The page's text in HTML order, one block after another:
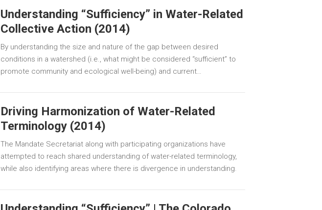
Understanding “Sufficiency” in Water-Related
Collective Action (2014)
By understanding the size and nature of the gap between desired
conditions in a watershed (i.e., what might be considered “sufficient” to
promote community and ecological well-being) and current…
Driving Harmonization of Water-Related
Terminology (2014)
The Mandate Secretariat along with participating organizations have
attempted to reach shared understanding of water-related terminology,
while also identifying areas where there is divergence in understanding.